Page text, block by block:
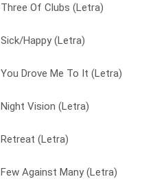
Three Of Clubs (Letra)
Sick/Happy (Letra)
You Drove Me To It (Letra)
Night Vision (Letra)
Retreat (Letra)
Few Against Many (Letra)
Disconnector (Letra)
I Can Climb Mountains (Letra)
Three Of Clubs (Letra)
Few Against Many (Letra)
Cut Down (Letra)
Night Vision (Letra)
Night Vision (Letra)
Retreat (Letra)
Sick / Happy (Letra)
Sick/Happy (Letra)
Slow Song (Letra)
Three Of Clubs (Letra)